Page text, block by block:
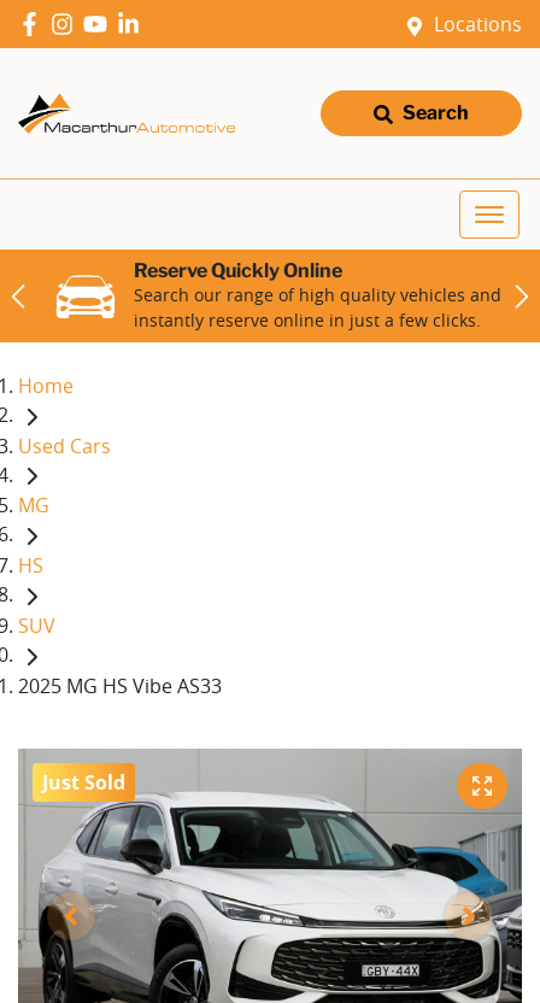
Locations
Search
Reserve Quickly Online
Search our range of high quality vehicles and
instantly reserve online in just a few clicks.
Home
Used Cars
MG
HS
SUV
2025 MG HS Vibe AS33
Just Sold